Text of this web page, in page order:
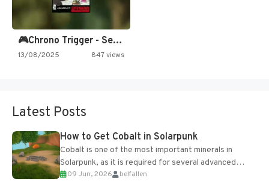
🎮Chrono Trigger - Secret of…
13/08/2025 847 views
Latest Posts
How to Get Cobalt in Solarpunk
Cobalt is one of the most important minerals in
Solarpunk, as it is required for several advanced
upgrades and crafting...
09 Jun, 2026 belfallen